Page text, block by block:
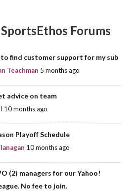
Forums
find customer support for my sub
Teachman 5 months ago
advice on team
10 months ago
Playoff Schedule
10 months ago
(2) managers for our Yahoo!
No fee to join.